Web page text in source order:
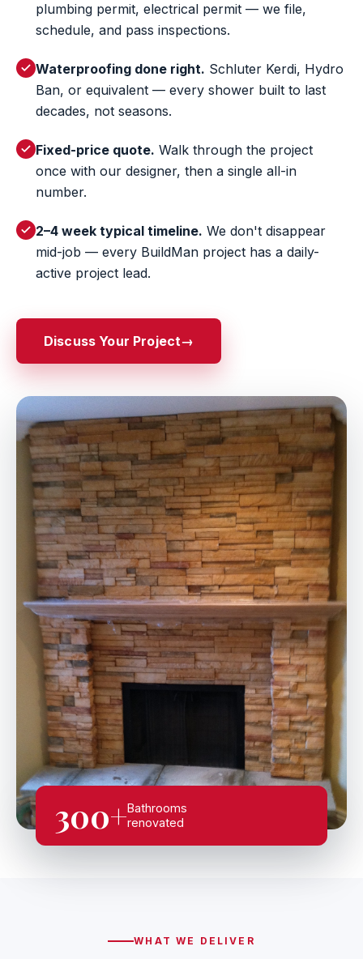
plumbing permit, electrical permit — we file,
schedule, and pass inspections.
Waterproofing done right. Schluter Kerdi, Hydro
Ban, or equivalent — every shower built to last
decades, not seasons.
Fixed-price quote. Walk through the project
once with our designer, then a single all-in
number.
2–4 week typical timeline. We don't disappear
mid-job — every BuildMan project has a daily-
active project lead.
Discuss Your Project→
300+Bathrooms
renovated
WHAT WE DELIVER